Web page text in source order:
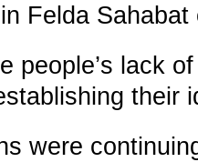
Felda
people’s lack
their
were